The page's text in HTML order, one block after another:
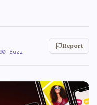
90 Buzz
Report